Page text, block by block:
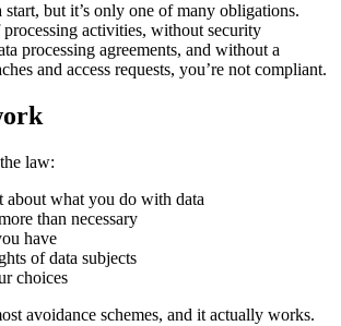
but it’s only one of many obligations.
activities, without security
processing agreements, and without a
and access requests, you’re not compliant.
law:
about what you do with data
than necessary
have
of data subjects
choices
avoidance schemes, and it actually works.